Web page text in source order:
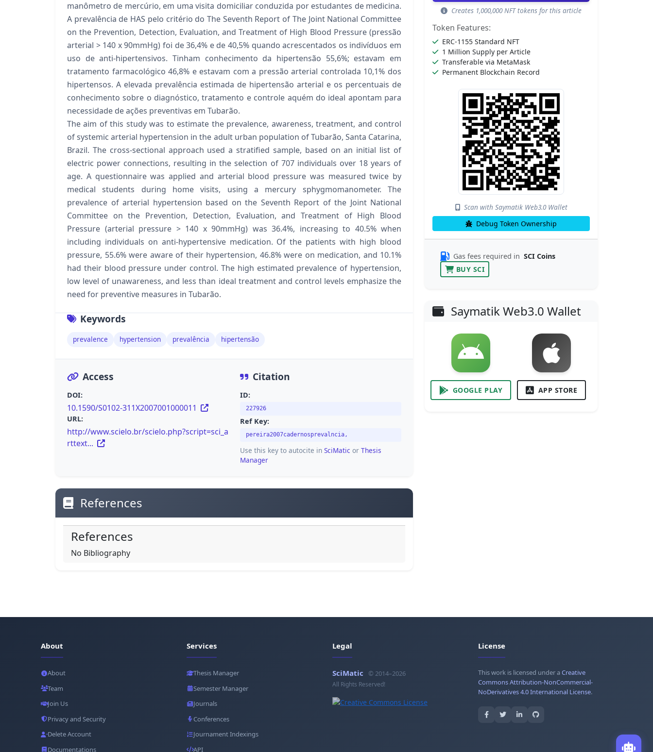
manômetro de mercúrio, em uma visita domiciliar conduzida por estudantes de medicina.
A prevalência de HAS pelo critério do The Seventh Report of The Joint National Committee
on the Prevention, Detection, Evaluation, and Treatment of High Blood Pressure (pressão
arterial > 140 x 90mmHg) foi de 36,4% e de 40,5% quando acrescentados os indivíduos em
uso de anti-hipertensivos. Tinham conhecimento da hipertensão 55,6%; estavam em
tratamento farmacológico 46,8% e estavam com a pressão arterial controlada 10,1% dos
hipertensos. A elevada prevalência estimada de hipertensão arterial e os percentuais de
conhecimento sobre o diagnóstico, tratamento e controle aquém do ideal apontam para
necessidade de ações preventivas em Tubarão.
The aim of this study was to estimate the prevalence, awareness, treatment, and control
of systemic arterial hypertension in the adult urban population of Tubarão, Santa Catarina,
Brazil. The cross-sectional approach used a stratified sample, based on an initial list of
electric power connections, resulting in the selection of 707 individuals over 18 years of
age. A questionnaire was applied and arterial blood pressure was measured twice by
medical students during home visits, using a mercury sphygmomanometer. The
prevalence of arterial hypertension based on the Seventh Report of the Joint National
Committee on the Prevention, Detection, Evaluation, and Treatment of High Blood
Pressure (arterial pressure > 140 x 90mmHg) was 36.4%, increasing to 40.5% when
including individuals on anti-hypertensive medication. Of the patients with high blood
pressure, 55.6% were aware of their hypertension, 46.8% were on medication, and 10.1%
had their blood pressure under control. The high estimated prevalence of hypertension,
low level of unawareness, and less than ideal treatment and control levels emphasize the
need for preventive measures in Tubarão.
Keywords
prevalence hypertension prevalência hipertensão
Access
DOI:
10.1590/S0102-311X2007001000011
URL:
http://www.scielo.br/scielo.php?script=sci_a
rttext...
Citation
ID:
227926
Ref Key:
pereira2007cadernosprevalncia,
Use this key to autocite in SciMatic or Thesis
Manager
References
References
No Bibliography
Creates 1,000,000 NFT tokens for this article
Token Features:
ERC-1155 Standard NFT
1 Million Supply per Article
Transferable via MetaMask
Permanent Blockchain Record
Scan with Saymatik Web3.0 Wallet
Debug Token Ownership
Gas fees required in SCI Coins
BUY SCI
Saymatik Web3.0 Wallet
GOOGLE PLAY APP STORE
About
About
Team
Join Us
Privacy and Security
Delete Account
Documentations
Services
Thesis Manager
Semester Manager
Journals
Conferences
Journament Indexings
API
Legal
SciMatic © 2014–2026
All Rights Reserved!
License
This work is licensed under aCreative
Commons Attribution-NonCommercial-
NoDerivatives 4.0 International License.